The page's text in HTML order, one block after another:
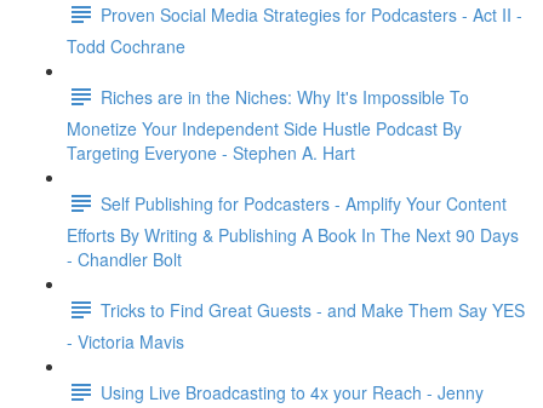
Proven Social Media Strategies for Podcasters - Act II -
Todd Cochrane
Riches are in the Niches: Why It's Impossible To
Monetize Your Independent Side Hustle Podcast By
Targeting Everyone - Stephen A. Hart
Self Publishing for Podcasters - Amplify Your Content
Efforts By Writing & Publishing A Book In The Next 90 Days
- Chandler Bolt
Tricks to Find Great Guests - and Make Them Say YES
- Victoria Mavis
Using Live Broadcasting to 4x your Reach - Jenny